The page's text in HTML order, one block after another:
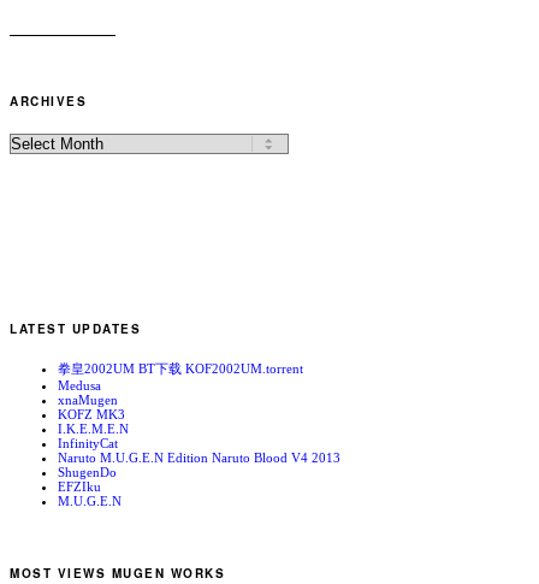
ARCHIVES
LATEST UPDATES
拳皇2002UM BT下载 KOF2002UM.torrent
Medusa
xnaMugen
KOFZ MK3
I.K.E.M.E.N
InfinityCat
Naruto M.U.G.E.N Edition Naruto Blood V4 2013
ShugenDo
EFZIku
M.U.G.E.N
MOST VIEWS MUGEN WORKS